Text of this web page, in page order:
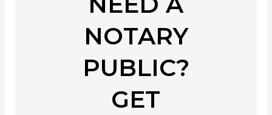
NOTARY
PUBLIC?
GET